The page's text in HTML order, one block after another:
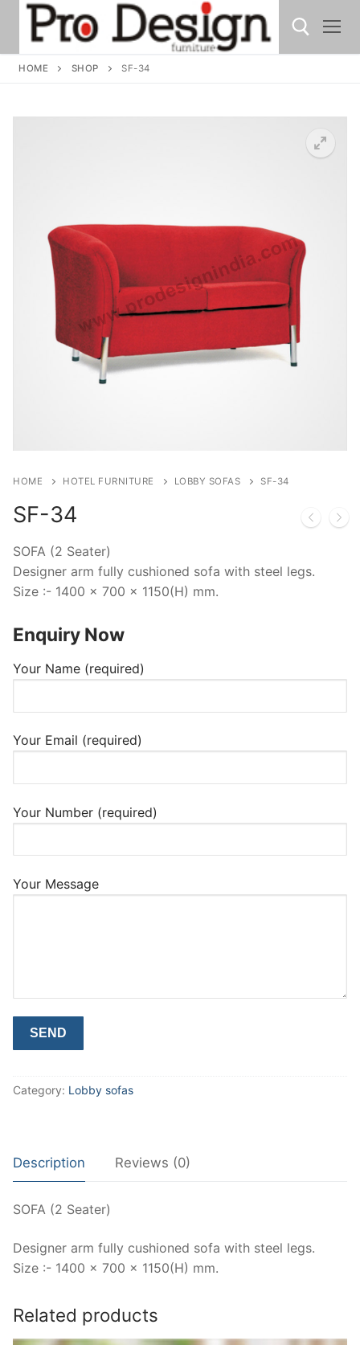
HOME SHOP SF-34
HOME HOTEL FURNITURE LOBBY SOFAS SF-34
SF-34
SOFA (2 Seater)
Designer arm fully cushioned sofa with steel legs.
Size :- 1400 x 700 x 1150(H) mm.
Enquiry Now
Your Name (required)
Your Email (required)
Your Number (required)
Your Message
Category: Lobby sofas
Description Reviews (0)
SOFA (2 Seater)
Designer arm fully cushioned sofa with steel legs.
Size :- 1400 x 700 x 1150(H) mm.
Related products